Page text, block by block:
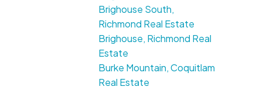
Brighouse South,
Richmond Real Estate
Brighouse, Richmond Real
Estate
Burke Mountain, Coquitlam
Real Estate